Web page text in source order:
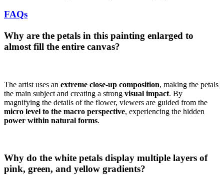
FAQs
Why are the petals in this painting enlarged to
almost fill the entire canvas?
The artist uses an extreme close-up composition, making the petals
the main subject and creating a strong visual impact. By
magnifying the details of the flower, viewers are guided from the
micro level to the macro perspective, experiencing the hidden
power within natural forms.
Why do the white petals display multiple layers of
pink, green, and yellow gradients?